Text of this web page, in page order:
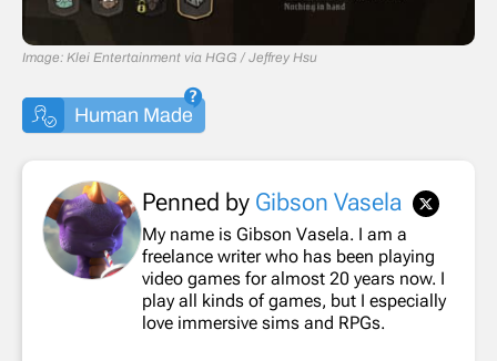
Image: Klei Entertainment via HGG / Jeffrey Hsu
Human Made
Penned by Gibson Vasela
My name is Gibson Vasela. I am a
freelance writer who has been playing
video games for almost 20 years now. I
play all kinds of games, but I especially
love immersive sims and RPGs.